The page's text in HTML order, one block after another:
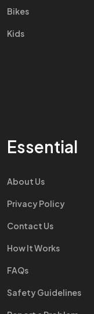
Bikes
Kids
Essential
About Us
Privacy Policy
Contact Us
How It Works
FAQs
Safety Guidelines